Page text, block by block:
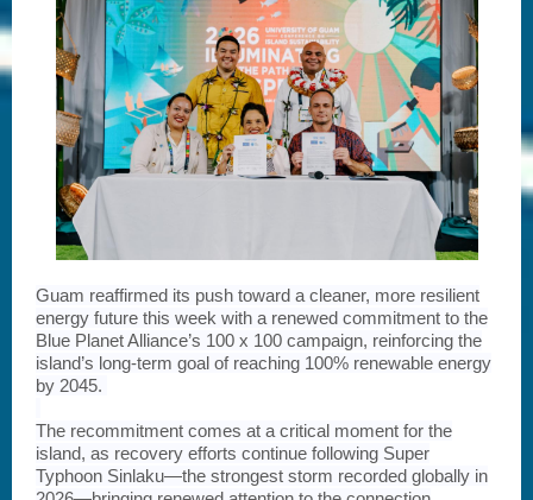
Guam reaffirmed its push toward a cleaner, more resilient
energy future this week with a renewed commitment to the
Blue Planet Alliance’s 100 x 100 campaign, reinforcing the
island’s long-term goal of reaching 100% renewable energy
by 2045.
The recommitment comes at a critical moment for the
island, as recovery efforts continue following Super
Typhoon Sinlaku—the strongest storm recorded globally in